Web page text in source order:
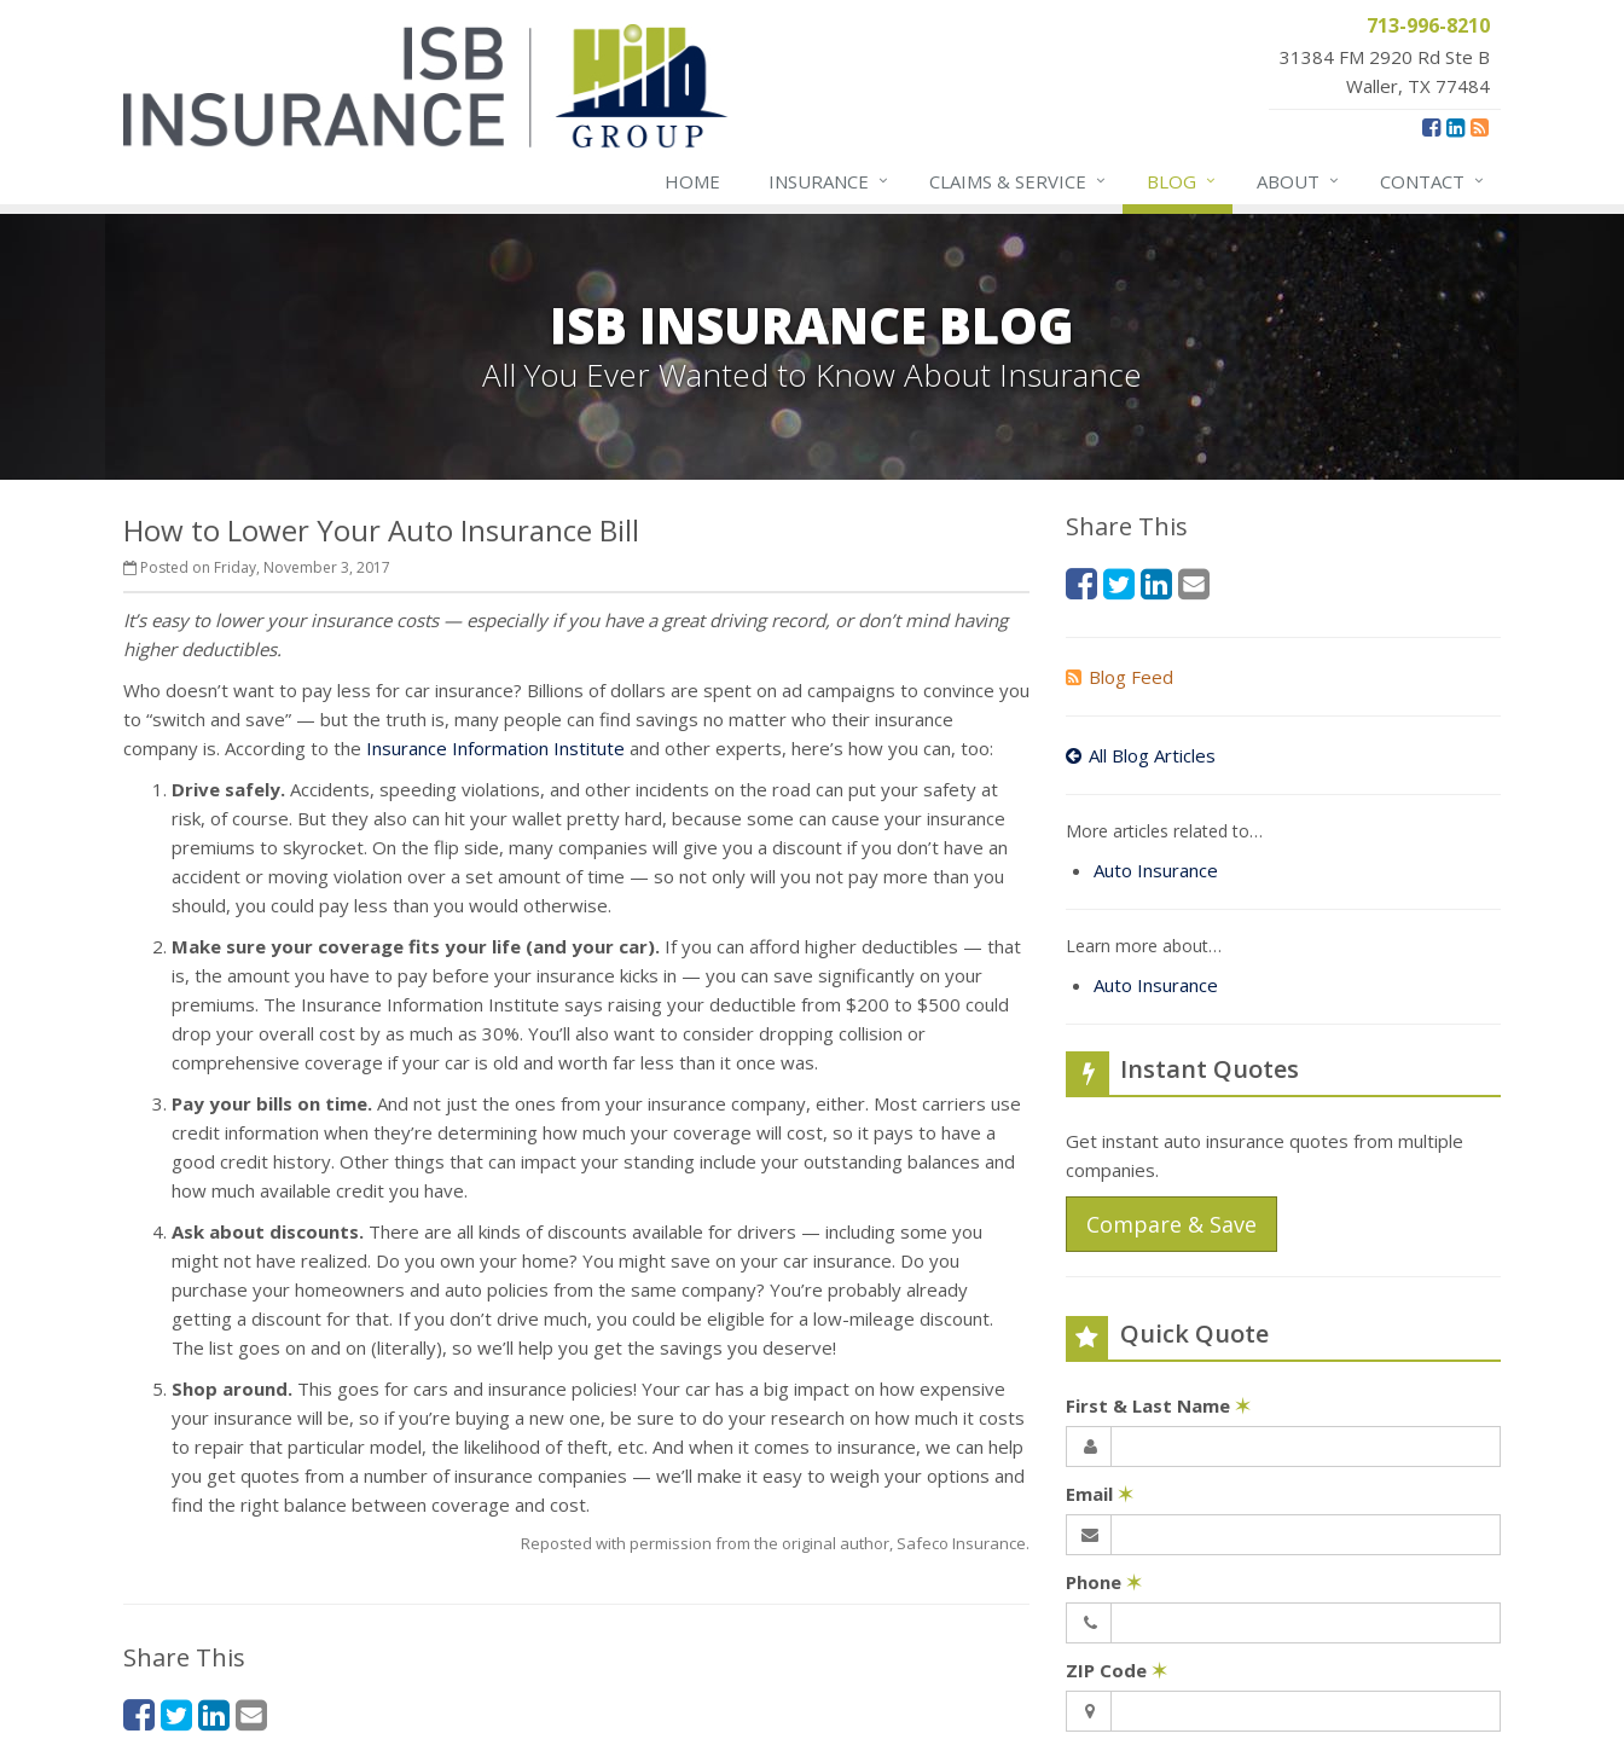
713-996-8210
31384 FM 2920 Rd Ste B
Waller, TX 77484
HOME INSURANCE CLAIMS & SERVICE BLOG ABOUT CONTACT
ISB INSURANCE BLOG
All You Ever Wanted to Know About Insurance
How to Lower Your Auto Insurance Bill
Posted on Friday, November 3, 2017
It’s easy to lower your insurance costs — especially if you have a great driving record, or don’t mind having
higher deductibles.
Who doesn’t want to pay less for car insurance? Billions of dollars are spent on ad campaigns to convince you
to “switch and save” — but the truth is, many people can find savings no matter who their insurance
company is. According to the Insurance Information Institute and other experts, here’s how you can, too:
Drive safely. Accidents, speeding violations, and other incidents on the road can put your safety at
risk, of course. But they also can hit your wallet pretty hard, because some can cause your insurance
premiums to skyrocket. On the flip side, many companies will give you a discount if you don’t have an
accident or moving violation over a set amount of time — so not only will you not pay more than you
should, you could pay less than you would otherwise.
Make sure your coverage fits your life (and your car). If you can afford higher deductibles — that
is, the amount you have to pay before your insurance kicks in — you can save significantly on your
premiums. The Insurance Information Institute says raising your deductible from $200 to $500 could
drop your overall cost by as much as 30%. You’ll also want to consider dropping collision or
comprehensive coverage if your car is old and worth far less than it once was.
Pay your bills on time. And not just the ones from your insurance company, either. Most carriers use
credit information when they’re determining how much your coverage will cost, so it pays to have a
good credit history. Other things that can impact your standing include your outstanding balances and
how much available credit you have.
Ask about discounts. There are all kinds of discounts available for drivers — including some you
might not have realized. Do you own your home? You might save on your car insurance. Do you
purchase your homeowners and auto policies from the same company? You’re probably already
getting a discount for that. If you don’t drive much, you could be eligible for a low-mileage discount.
The list goes on and on (literally), so we’ll help you get the savings you deserve!
Shop around. This goes for cars and insurance policies! Your car has a big impact on how expensive
your insurance will be, so if you’re buying a new one, be sure to do your research on how much it costs
to repair that particular model, the likelihood of theft, etc. And when it comes to insurance, we can help
you get quotes from a number of insurance companies — we’ll make it easy to weigh your options and
find the right balance between coverage and cost.
Reposted with permission from the original author, Safeco Insurance.
Share This
Share This
Blog Feed
All Blog Articles
More articles related to…
Auto Insurance
Learn more about…
Auto Insurance
Instant Quotes
Get instant auto insurance quotes from multiple
companies.
Compare & Save
Quick Quote
First & Last Name ✶
Email ✶
Phone ✶
ZIP Code ✶